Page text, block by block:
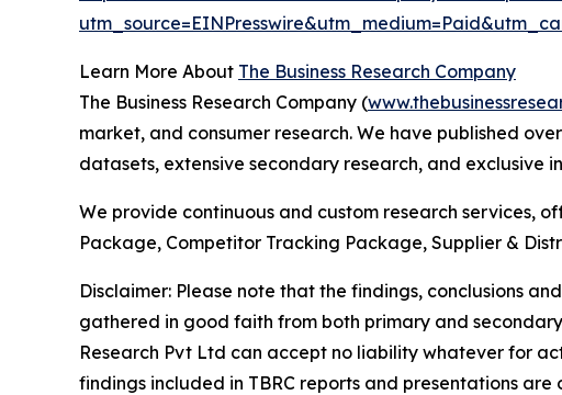
Learn More About The Business Research Company
The Business Research Company (
market, and consumer research. We have published
datasets, extensive secondary research, and exclusive
We provide continuous and custom research services,
Package, Competitor Tracking Package, Supplier &
Disclaimer: Please note that the findings, conclusions
gathered in good faith from both primary and
Research Pvt Ltd can accept no liability whatever for
findings included in TBRC reports and presentations